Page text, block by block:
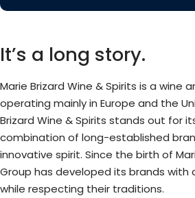
It’s a long story.
Marie Brizard Wine & Spirits is a wine
operating mainly in Europe and the
Brizard Wine & Spirits stands out for
combination of long-established
innovative spirit. Since the birth of
Group has developed its brands with
while respecting their traditions.